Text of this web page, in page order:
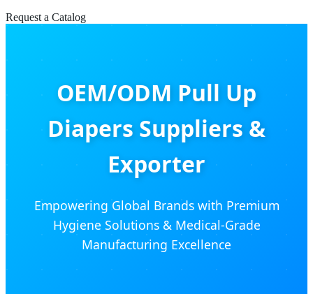
Request a Catalog
OEM/ODM Pull Up
Diapers Suppliers &
Exporter
Empowering Global Brands with Premium
Hygiene Solutions & Medical-Grade
Manufacturing Excellence